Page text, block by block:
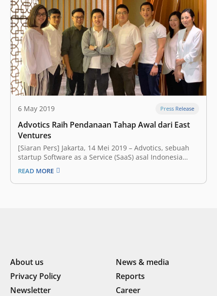
6 May 2019 Press Release
Advotics Raih Pendanaan Tahap Awal dari East
Ventures
[Siaran Pers] Jakarta, 14 Mei 2019 – Advotics, sebuah
startup Software as a Service (SaaS) asal Indonesia
yang fokus membantu para pelaku bisnis rantai
pasokan barang (supply chain) dalam mengambil
keputusan berdasarkan data, hari ini mengumumkan
READ MORE
About us
News & media
Privacy Policy
Reports
Newsletter
Career